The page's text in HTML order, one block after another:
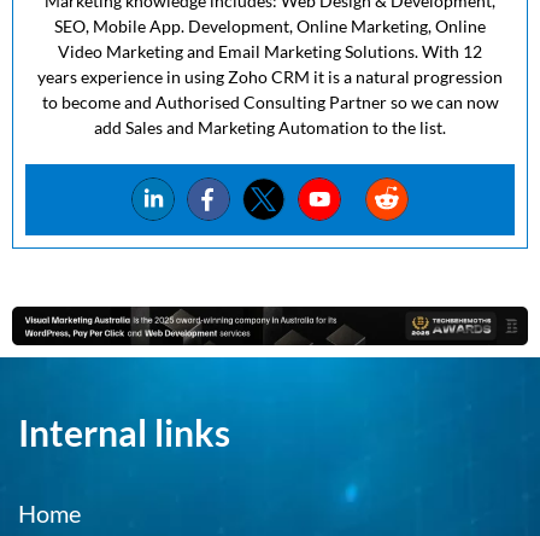
SEO, Mobile App. Development, Online Marketing, Online
Video Marketing and Email Marketing Solutions. With 12
years experience in using Zoho CRM it is a natural progression
to become and Authorised Consulting Partner so we can now
add Sales and Marketing Automation to the list.
Internal links
Home